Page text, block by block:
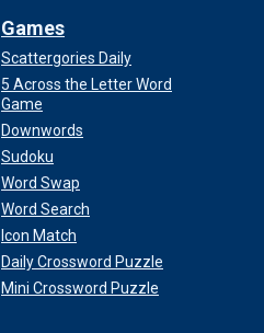
Games
Scattergories Daily
5 Across the Letter Word
Game
Downwords
Sudoku
Word Swap
Word Search
Icon Match
Daily Crossword Puzzle
Mini Crossword Puzzle